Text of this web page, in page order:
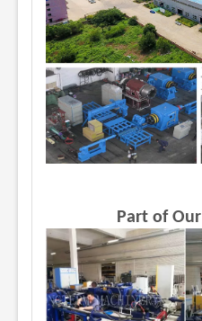
Part of